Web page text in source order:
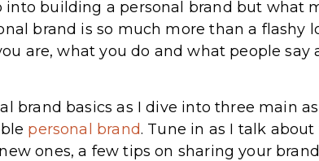
into building a personal brand but what
brand is so much more than a flashy
are, what you do and what people say
brand basics as I dive into three main
personal brand. Tune in as I talk
ones, a few tips on sharing your